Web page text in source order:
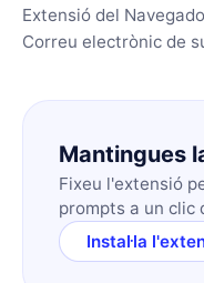
Extensió del
Correu electrònic de
Mantingues
Fixeu l'extensió
prompts a un clic
Instal·la